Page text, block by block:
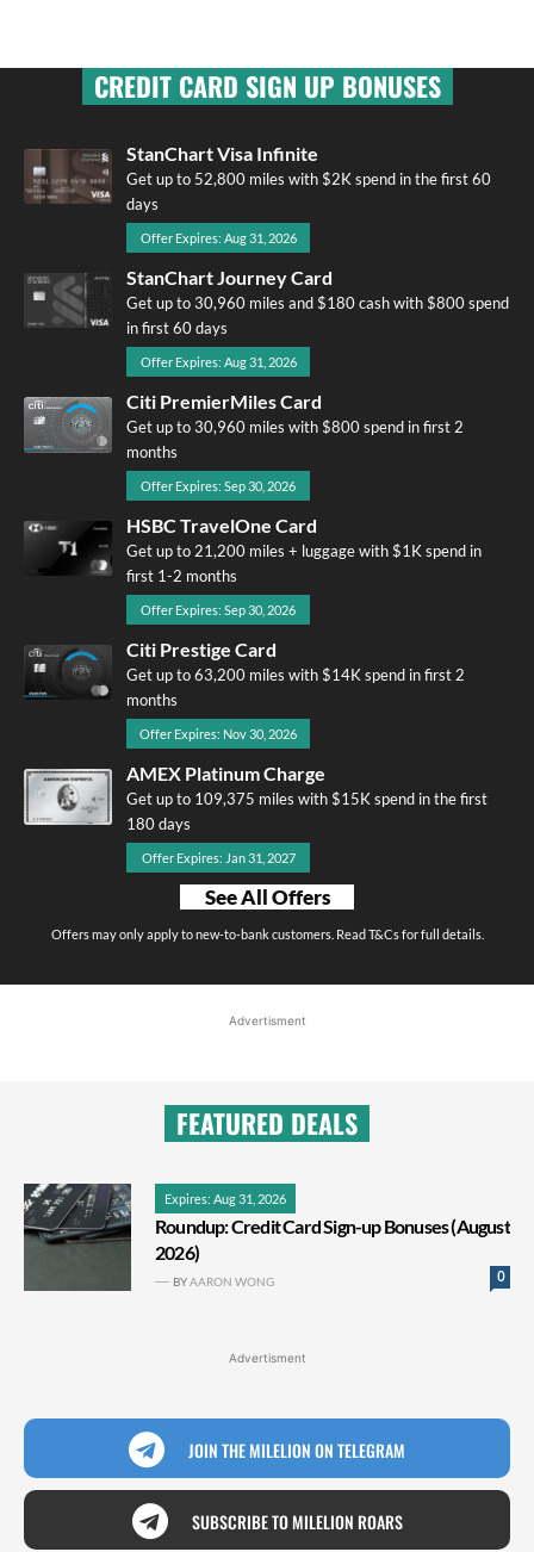
CREDIT CARD SIGN UP BONUSES
StanChart Visa Infinite
Get up to 52,800 miles with $2K spend in the first 60
days
Offer Expires: Aug 31, 2026
StanChart Journey Card
Get up to 30,960 miles and $180 cash with $800 spend
in first 60 days
Offer Expires: Aug 31, 2026
Citi PremierMiles Card
Get up to 30,960 miles with $800 spend in first 2
months
Offer Expires: Sep 30, 2026
HSBC TravelOne Card
Get up to 21,200 miles + luggage with $1K spend in
first 1-2 months
Offer Expires: Sep 30, 2026
Citi Prestige Card
Get up to 63,200 miles with $14K spend in first 2
months
Offer Expires: Nov 30, 2026
AMEX Platinum Charge
Get up to 109,375 miles with $15K spend in the first
180 days
Offer Expires: Jan 31, 2027
See All Offers
Offers may only apply to new-to-bank customers. Read T&Cs for full details.
Advertisment
FEATURED DEALS
Expires: Aug 31, 2026
Roundup: Credit Card Sign-up Bonuses (August
2026)
0
BYAARON WONG
Advertisment
JOIN THE MILELION ON TELEGRAM
SUBSCRIBE TO MILELION ROARS